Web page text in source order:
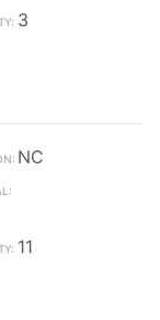
3
NC
11